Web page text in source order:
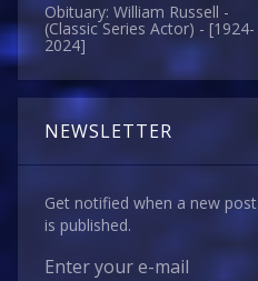
Obituary: William Russell -
(Classic Series Actor) - [1924-
2024]
NEWSLETTER
Get notified when a new post
is published.
Enter your e-mail